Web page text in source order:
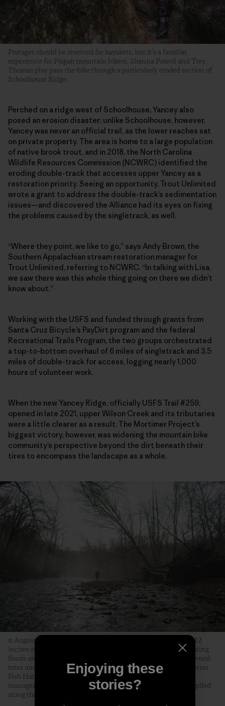
Portages should be reserved for kayakers, but it’s a familiar
experience for Pisgah mountain bikers. Shanna Powell and Trey
Thomas play pass-the-bike through a particularly eroded section of
Schoolhouse Ridge.
Perched on a ridge west of Schoolhouse, Yancey also
posed an erosion disaster; unlike Schoolhouse, however,
Yancey was never an official trail, as the lower reaches sat
on private property. The area is home to a large population
of native brook trout, and in 2018, the North Carolina
Wildlife Resources Commission (NCWRC) identified the
eroding double-track that accesses upper Yancey as a
restoration priority. Seeing an opportunity, Trout Unlimited
wrote a grant to address the double-track’s sedimentation
issues—and discovered the Alliance had its eyes on fixing
the problems caused by the singletrack, as well.
“Where they point, we like to go,” says Andy Brown, the
Southern Appalachian stream restoration manager for
Trout Unlimited, referring to NCWRC. “In talking with Lisa,
we saw there was this whole thing going on there we didn’t
know about.”
Working with the USFS and funded through grants from
Santa Cruz Bicycle’s PayDirt program and the federal
Recreational Trails Program, the two groups orchestrated
a top-to-bottom overhaul of 6 miles of singletrack and 3.5
miles of double-track for access, logging nearly 1,000
hours of volunteer work.
When the new Yancey Ridge, officially USFS Trail #259,
opened in late 2021, upper Wilson Creek and its tributaries
were a little clearer as a result. The Mortimer Project’s
biggest victory, however, was widening the mountain bike
community’s perspective beyond the dirt beneath their
tires to encompass the landscape as a whole.
n August 18, 2021, Tropical Storm Fred dumped as much as 12
inches of rain on the Pisgah National Forest, causing devastating
floods along the Davidson River that knocked out bridges, downed
trees and killed over two-thirds of the trout at the Bobby N. Setzer
Fish Hatchery. Jon Angermeier, a graphic designer, bike shop
manager and fly fisherman from Brevard, surveys a dead tree piled
along the Davidson by the floods.
Enjoying these
stories?